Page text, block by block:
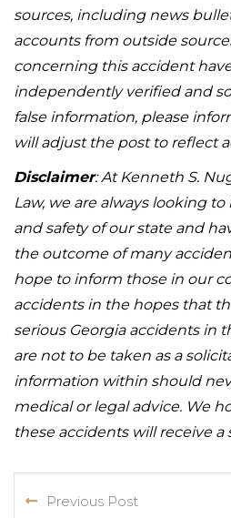
sources, including news
accounts from outside
concerning this accident
independently verified and
false information, please
will adjust the post to reflect
Disclaimer: At Kenneth S.
Law, we are always looking
and safety of our state and
the outcome of many
hope to inform those in our
accidents in the hopes that
serious Georgia accidents in
are not to be taken as a
information within should
medical or legal advice. We
these accidents will receive a
Previous Post